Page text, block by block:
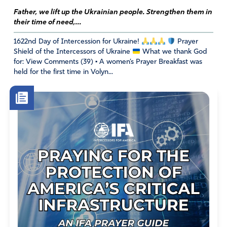
Amen 11
Reply Report
Susan CC
June 7, 2022
Thank You for this powerful reminder IFA. I know the
Lord hears our prayers and answers each and every one
but I thank You for this forum which encourages MORE.
More truth + more prayer = more perseverance. As we
share in His Divine Nature, people of God, may we be
effective and productive in our knowledge of our Lord
Jesus Christ. I pray Lord, keep us from stumbling. Thank
You Father. Thank You Jesus. Thank You Holy Spirit.
Father, we lift up the Ukrainian people. Strengthen them in
their time of need,...
1622nd Day of Intercession for Ukraine!
Prayer
Shield of the Intercessors of Ukraine
What we thank God
for: View Comments (39) • A women’s Prayer Breakfast was
held for the first time in Volyn...